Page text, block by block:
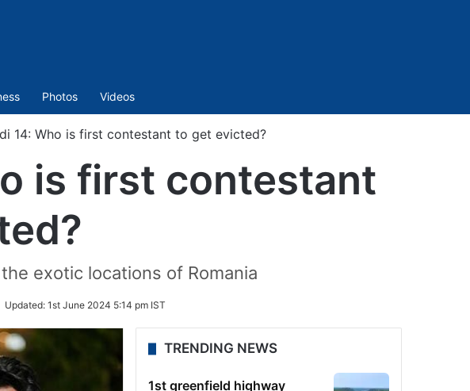
Photos Videos
14: Who is first contestant to get evicted?
is first contestant
exotic locations of Romania
Updated: 1st June 2024 5:14 pm IST
TRENDING NEWS
1st greenfield highway